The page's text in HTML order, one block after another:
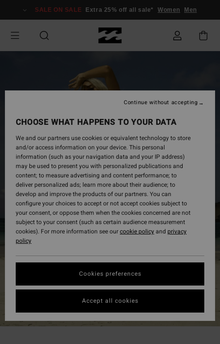
Information
SALE ON SALE Extra 25% off all sale* Women Men
CHOOSE WHAT HAPPENS TO YOUR DATA
We and our partners use cookies or equivalent technology to store
and/or access information on your device. This personal
information (such as your navigation data and your IP address)
may be used to present you with personalized publications and
content; to measure advertising and content performance; to
deliver personalized ads; learn more about their audience; to
develop and improve the products of our partners. You can
configure your choices to accept or not accept cookies subject to
your consent, or oppose them when the cookies concerned are not
subject to your consent (such as certain audience measurement
cookies). For more information see ourcookie policyand privacy
policy
Cookies preferences
Continue without accepting
Accept all cookies